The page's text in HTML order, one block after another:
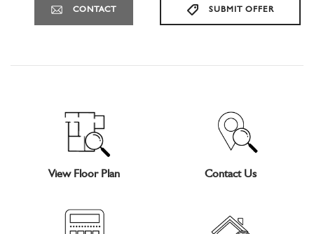
CONTACT SUBMIT OFFER
View Floor Plan Contact Us